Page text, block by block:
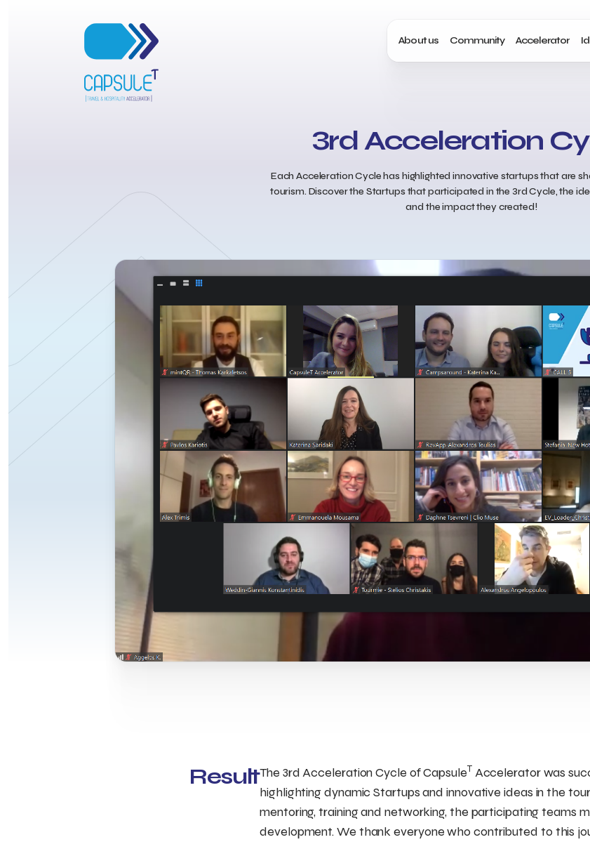
About us Community Accelerator
3rd Acceleration
Each Acceleration Cycle has highlighted innovative startups that are
tourism. Discover the Startups that participated in the 3rd Cycle, the
and the impact they created!
ResultThe 3rd Acceleration Cycle of CapsuleT Accelerator was
highlighting dynamic Startups and innovative ideas in the
mentoring, training and networking, the participating teams
development. We thank everyone who contributed to this